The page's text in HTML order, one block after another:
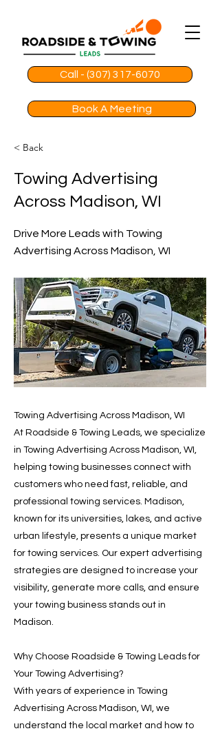
Call - (307) 317-6070
Book A Meeting
< Back
Towing Advertising
Across Madison, WI
Drive More Leads with Towing
Advertising Across Madison, WI
Towing Advertising Across Madison, WI
At Roadside & Towing Leads, we specialize
in Towing Advertising Across Madison, WI,
helping towing businesses connect with
customers who need fast, reliable, and
professional towing services. Madison,
known for its universities, lakes, and active
urban lifestyle, presents a unique market
for towing services. Our expert advertising
strategies are designed to increase your
visibility, generate more calls, and ensure
your towing business stands out in
Madison.
Why Choose Roadside & Towing Leads for
Your Towing Advertising?
With years of experience in Towing
Advertising Across Madison, WI, we
understand the local market and how to